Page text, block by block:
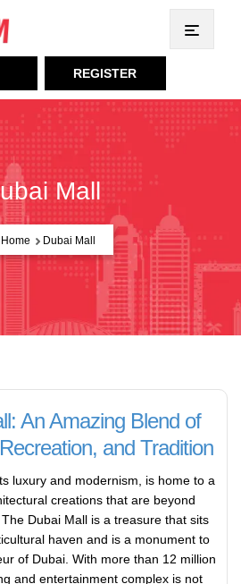
REGISTER
Mall
Home Dubai Mall
An Amazing Blend of
and Tradition
luxury and modernism, is home to a
creations that are beyond
Dubai Mall is a treasure that sits
haven and is a monument to
of Dubai. With more than 12 million
and entertainment complex is not